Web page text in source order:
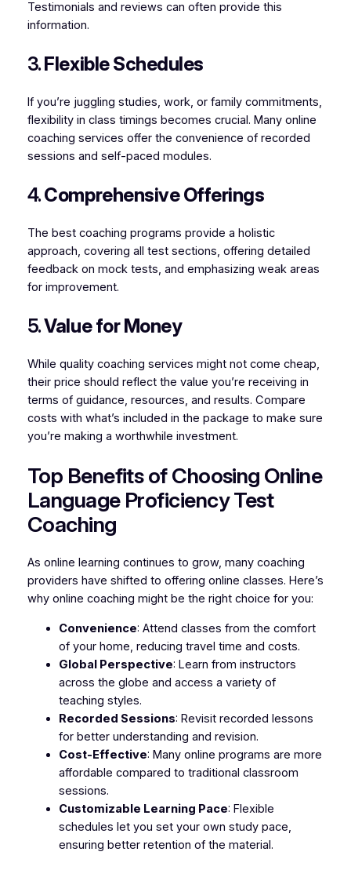
Testimonials and reviews can often provide this
information.
3.Flexible Schedules
If you’re juggling studies, work, or family commitments,
flexibility in class timings becomes crucial. Many online
coaching services offer the convenience of recorded
sessions and self-paced modules.
4.Comprehensive Offerings
The best coaching programs provide a holistic
approach, covering all test sections, offering detailed
feedback on mock tests, and emphasizing weak areas
for improvement.
5.Value for Money
While quality coaching services might not come cheap,
their price should reflect the value you’re receiving in
terms of guidance, resources, and results. Compare
costs with what’s included in the package to make sure
you’re making a worthwhile investment.
Top Benefits of Choosing Online
Language Proficiency Test
Coaching
As online learning continues to grow, many coaching
providers have shifted to offering online classes. Here’s
why online coaching might be the right choice for you:
Convenience: Attend classes from the comfort
of your home, reducing travel time and costs.
Global Perspective: Learn from instructors
across the globe and access a variety of
teaching styles.
Recorded Sessions: Revisit recorded lessons
for better understanding and revision.
Cost-Effective: Many online programs are more
affordable compared to traditional classroom
sessions.
Customizable Learning Pace: Flexible
schedules let you set your own study pace,
ensuring better retention of the material.